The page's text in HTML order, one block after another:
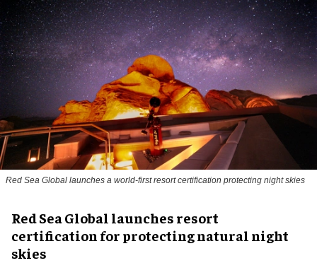
Red Sea Global launches a world-first resort certification protecting night skies
Red Sea Global launches resort
certification for protecting natural night
skies